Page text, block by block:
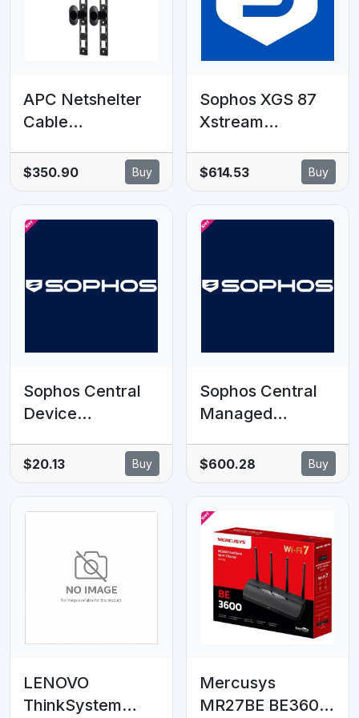
APC Netshelter
Cable
Vertical Cable
Manager/Orgianis
86x766x106mm,
$350.90 Buy
Sophos XGS 87
Xstream
MOS - GOV
$614.53 Buy
Sophos Central
Device
clients - 7 MOS -
$20.13 Buy
Sophos Central
Managed
Response
Complete Server
MOS - Renewal -
GOV Subscription
$600.28 Buy
LENOVO
ThinkSystem
Mercusys
MR27BE BE3600